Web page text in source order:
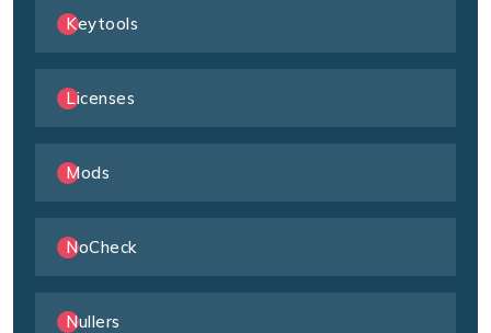
Keytools
Licenses
Mods
NoCheck
Nullers